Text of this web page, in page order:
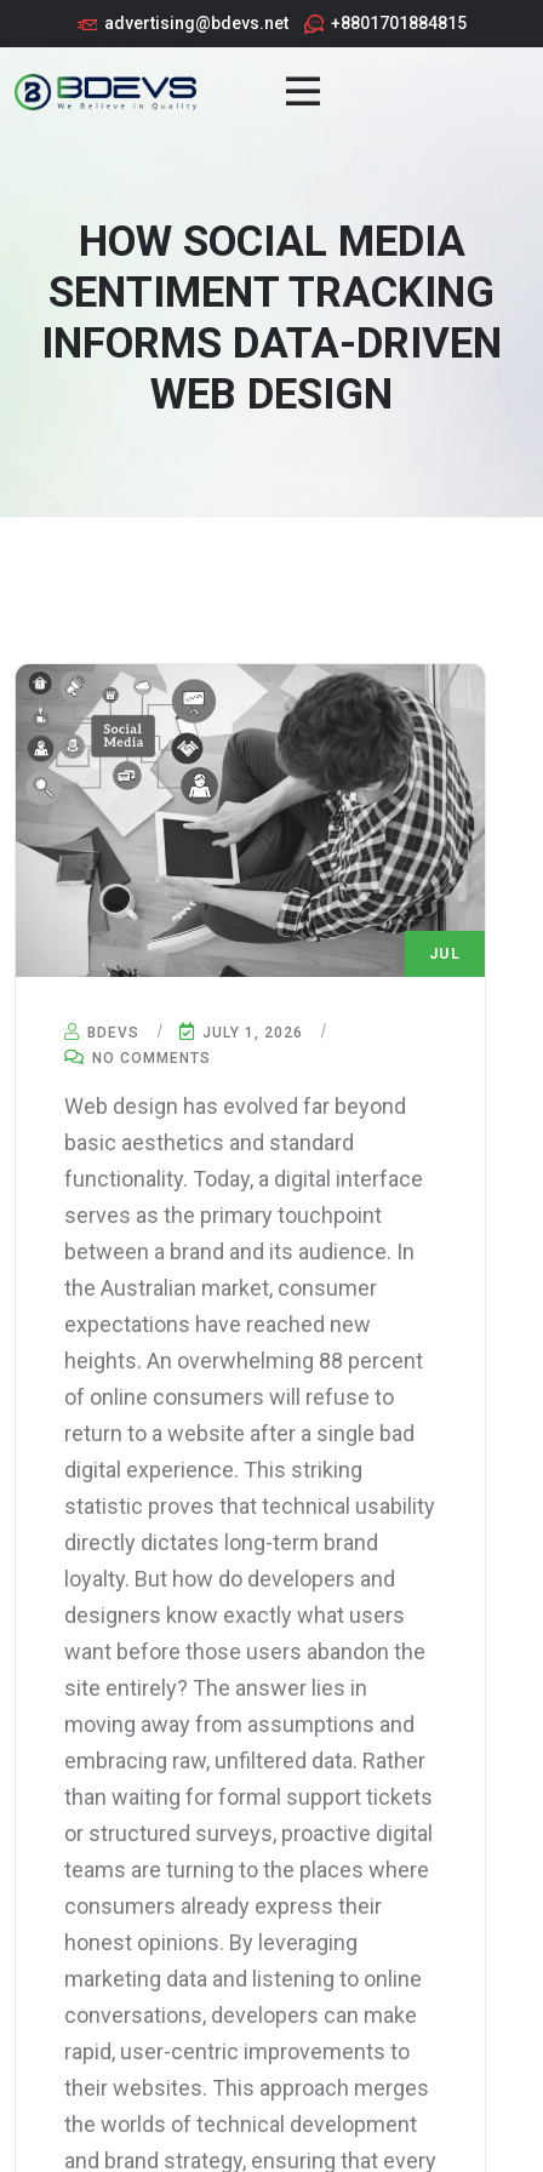
advertising@bdevs.net +8801701884815
HOW SOCIAL MEDIA
SENTIMENT TRACKING
INFORMS DATA-DRIVEN
WEB DESIGN
1
JUL
BDEVS
JULY 1, 2026
NO COMMENTS
Web design has evolved far beyond
basic aesthetics and standard
functionality. Today, a digital interface
serves as the primary touchpoint
between a brand and its audience. In
the Australian market, consumer
expectations have reached new
heights. An overwhelming 88 percent
of online consumers will refuse to
return to a website after a single bad
digital experience. This striking
statistic proves that technical usability
directly dictates long-term brand
loyalty. But how do developers and
designers know exactly what users
want before those users abandon the
site entirely? The answer lies in
moving away from assumptions and
embracing raw, unfiltered data. Rather
than waiting for formal support tickets
or structured surveys, proactive digital
teams are turning to the places where
consumers already express their
honest opinions. By leveraging
marketing data and listening to online
conversations, developers can make
rapid, user-centric improvements to
their websites. This approach merges
the worlds of technical development
and brand strategy, ensuring that every